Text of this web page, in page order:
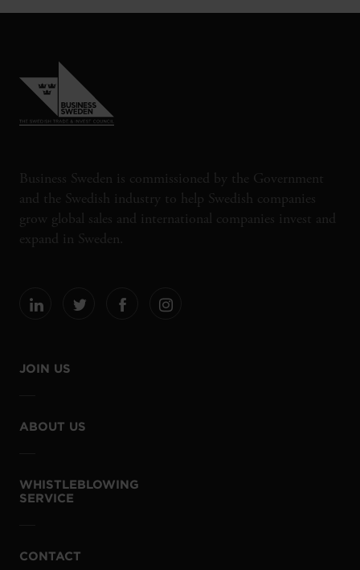
Business Sweden is commissioned by the Government
and the Swedish industry to help Swedish companies
grow global sales and international companies invest and
expand in Sweden.
JOIN US
ABOUT US
WHISTLEBLOWING
SERVICE
CONTACT